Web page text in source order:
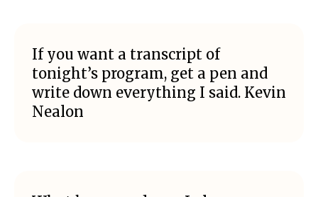
If you want a transcript of
tonight’s program, get a pen and
write down everything I said. Kevin
Nealon